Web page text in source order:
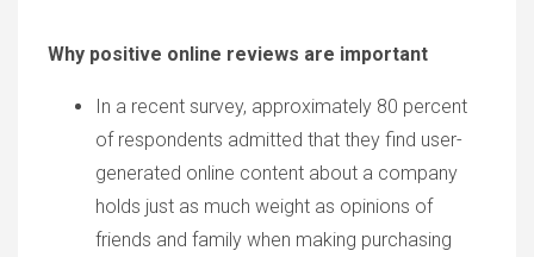
Why positive online reviews are important
In a recent survey, approximately 80 percent
of respondents admitted that they find user-
generated online content about a company
holds just as much weight as opinions of
friends and family when making purchasing